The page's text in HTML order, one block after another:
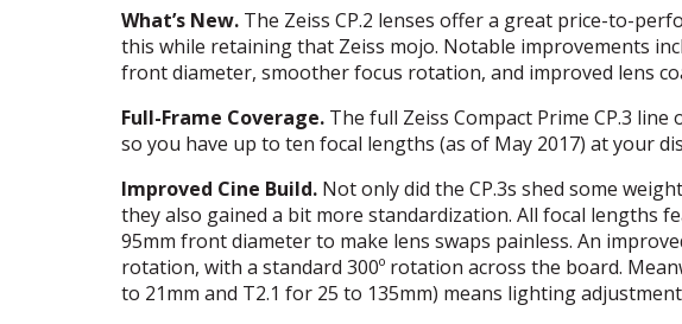
What’s New. The Zeiss CP.2 lenses offer a great price-to-
this while retaining that Zeiss mojo. Notable improvements
front diameter, smoother focus rotation, and improved lens
Full-Frame Coverage. The full Zeiss Compact Prime CP.3
so you have up to ten focal lengths (as of May 2017) at your
Improved Cine Build. Not only did the CP.3s shed some
they also gained a bit more standardization. All focal lengths
95mm front diameter to make lens swaps painless. An
rotation, with a standard 300º rotation across the board.
to 21mm and T2.1 for 25 to 135mm) means lighting